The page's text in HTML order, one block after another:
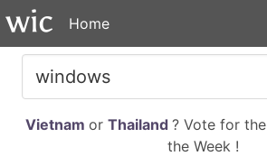
Home
Vietnam or Thailand ? Vote for the
the Week !